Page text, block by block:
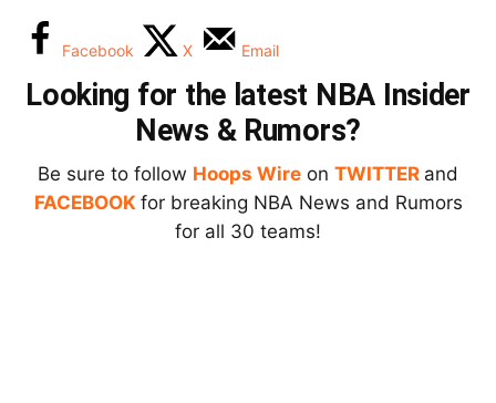
Facebook X Email
Looking for the latest NBA Insider
News & Rumors?
Be sure to follow Hoops Wire on TWITTER and
FACEBOOK for breaking NBA News and Rumors
for all 30 teams!